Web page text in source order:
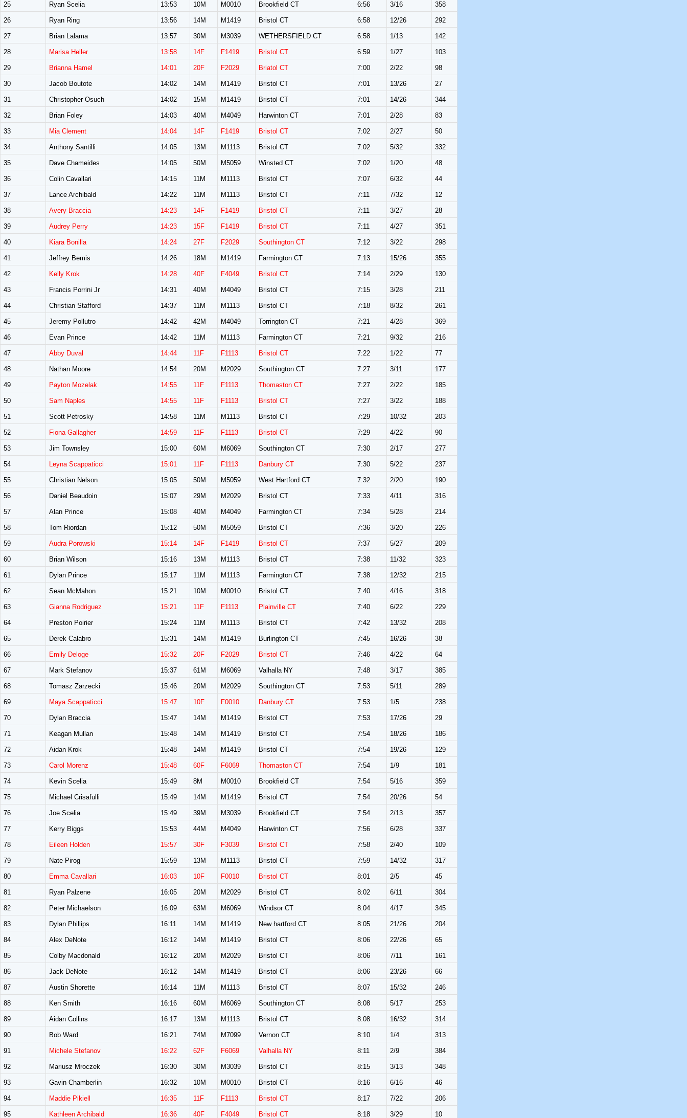
25 Ryan Scelia 13:53 10M M0010 Brookfield CT 6:56 3/16 358
26 Ryan Ring 13:56 14M M1419 Bristol CT 6:58 12/26 292
27 Brian Lalama 13:57 30M M3039 WETHERSFIELD CT 6:58 1/13 142
28 Marisa Heller 13:58 14F F1419 Bristol CT 6:59 1/27 103
29 Brianna Hamel 14:01 20F F2029 Briatol CT 7:00 2/22 98
30 Jacob Boutote 14:02 14M M1419 Bristol CT 7:01 13/26 27
31 Christopher Osuch 14:02 15M M1419 Bristol CT 7:01 14/26 344
32 Brian Foley 14:03 40M M4049 Harwinton CT 7:01 2/28 83
33 Mia Clement 14:04 14F F1419 Bristol CT 7:02 2/27 50
34 Anthony Santilli 14:05 13M M1113 Bristol CT 7:02 5/32 332
35 Dave Chameides 14:05 50M M5059 Winsted CT 7:02 1/20 48
36 Colin Cavallari 14:15 11M M1113 Bristol CT 7:07 6/32 44
37 Lance Archibald 14:22 11M M1113 Bristol CT 7:11 7/32 12
38 Avery Braccia 14:23 14F F1419 Bristol CT 7:11 3/27 28
39 Audrey Perry 14:23 15F F1419 Bristol CT 7:11 4/27 351
40 Kiara Bonilla 14:24 27F F2029 Southington CT 7:12 3/22 298
41 Jeffrey Bemis 14:26 18M M1419 Farmington CT 7:13 15/26 355
42 Kelly Krok 14:28 40F F4049 Bristol CT 7:14 2/29 130
43 Francis Porrini Jr 14:31 40M M4049 Bristol CT 7:15 3/28 211
44 Christian Stafford 14:37 11M M1113 Bristol CT 7:18 8/32 261
45 Jeremy Pollutro 14:42 42M M4049 Torrington CT 7:21 4/28 369
46 Evan Prince 14:42 11M M1113 Farmington CT 7:21 9/32 216
47 Abby Duval 14:44 11F F1113 Bristol CT 7:22 1/22 77
48 Nathan Moore 14:54 20M M2029 Southington CT 7:27 3/11 177
49 Payton Mozelak 14:55 11F F1113 Thomaston CT 7:27 2/22 185
50 Sam Naples 14:55 11F F1113 Bristol CT 7:27 3/22 188
51 Scott Petrosky 14:58 11M M1113 Bristol CT 7:29 10/32 203
52 Fiona Gallagher 14:59 11F F1113 Bristol CT 7:29 4/22 90
53 Jim Townsley 15:00 60M M6069 Southington CT 7:30 2/17 277
54 Leyna Scappaticci 15:01 11F F1113 Danbury CT 7:30 5/22 237
55 Christian Nelson 15:05 50M M5059 West Hartford CT 7:32 2/20 190
56 Daniel Beaudoin 15:07 29M M2029 Bristol CT 7:33 4/11 316
57 Alan Prince 15:08 40M M4049 Farmington CT 7:34 5/28 214
58 Tom Riordan 15:12 50M M5059 Bristol CT 7:36 3/20 226
59 Audra Porowski 15:14 14F F1419 Bristol CT 7:37 5/27 209
60 Brian Wilson 15:16 13M M1113 Bristol CT 7:38 11/32 323
61 Dylan Prince 15:17 11M M1113 Farmington CT 7:38 12/32 215
62 Sean McMahon 15:21 10M M0010 Bristol CT 7:40 4/16 318
63 Gianna Rodriguez 15:21 11F F1113 Plainville CT 7:40 6/22 229
64 Preston Poirier 15:24 11M M1113 Bristol CT 7:42 13/32 208
65 Derek Calabro 15:31 14M M1419 Burlington CT 7:45 16/26 38
66 Emily Deloge 15:32 20F F2029 Bristol CT 7:46 4/22 64
67 Mark Stefanov 15:37 61M M6069 Valhalla NY 7:48 3/17 385
68 Tomasz Zarzecki 15:46 20M M2029 Southington CT 7:53 5/11 289
69 Maya Scappaticci 15:47 10F F0010 Danbury CT 7:53 1/5 238
70 Dylan Braccia 15:47 14M M1419 Bristol CT 7:53 17/26 29
71 Keagan Mullan 15:48 14M M1419 Bristol CT 7:54 18/26 186
72 Aidan Krok 15:48 14M M1419 Bristol CT 7:54 19/26 129
73 Carol Morenz 15:48 60F F6069 Thomaston CT 7:54 1/9 181
74 Kevin Scelia 15:49 8M M0010 Brookfield CT 7:54 5/16 359
75 Michael Crisafulli 15:49 14M M1419 Bristol CT 7:54 20/26 54
76 Joe Scelia 15:49 39M M3039 Brookfield CT 7:54 2/13 357
77 Kerry Biggs 15:53 44M M4049 Harwinton CT 7:56 6/28 337
78 Eileen Holden 15:57 30F F3039 Bristol CT 7:58 2/40 109
79 Nate Pirog 15:59 13M M1113 Bristol CT 7:59 14/32 317
80 Emma Cavallari 16:03 10F F0010 Bristol CT 8:01 2/5 45
81 Ryan Palzene 16:05 20M M2029 Bristol CT 8:02 6/11 304
82 Peter Michaelson 16:09 63M M6069 Windsor CT 8:04 4/17 345
83 Dylan Phillips 16:11 14M M1419 New hartford CT 8:05 21/26 204
84 Alex DeNote 16:12 14M M1419 Bristol CT 8:06 22/26 65
85 Colby Macdonald 16:12 20M M2029 Bristol CT 8:06 7/11 161
86 Jack DeNote 16:12 14M M1419 Bristol CT 8:06 23/26 66
87 Austin Shorette 16:14 11M M1113 Bristol CT 8:07 15/32 246
88 Ken Smith 16:16 60M M6069 Southington CT 8:08 5/17 253
89 Aidan Collins 16:17 13M M1113 Bristol CT 8:08 16/32 314
90 Bob Ward 16:21 74M M7099 Vernon CT 8:10 1/4 313
91 Michele Stefanov 16:22 62F F6069 Valhalla NY 8:11 2/9 384
92 Mariusz Mroczek 16:30 30M M3039 Bristol CT 8:15 3/13 348
93 Gavin Chamberlin 16:32 10M M0010 Bristol CT 8:16 6/16 46
94 Maddie Pikiell 16:35 11F F1113 Bristol CT 8:17 7/22 206
95 Kathleen Archibald 16:36 40F F4049 Bristol CT 8:18 3/29 10